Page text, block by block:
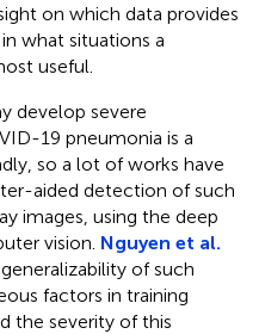
on which data provides
what situations a
useful.
develop severe
19 pneumonia is a
so a lot of works have
aided detection of such
images, using the deep
vision. Nguyen et al.
of such
factors in training
the severity of this